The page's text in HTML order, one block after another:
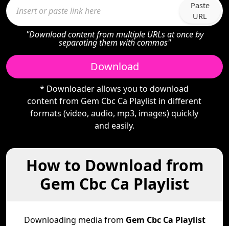
Paste
URL
"Download content from multiple URLs at once by
separating them with commas"
Download
* Downloader allows you to download
content from Gem Cbc Ca Playlist in different
formats (video, audio, mp3, images) quickly
and easily.
How to Download from
Gem Cbc Ca Playlist
Downloading media from Gem Cbc Ca Playlist